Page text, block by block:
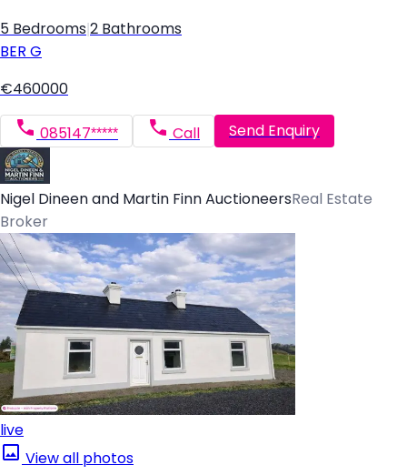
5 Bedrooms 2 Bathrooms
BER G
€460000
085147***** Call Send Enquiry
Nigel Dineen and Martin Finn AuctioneersReal Estate
Broker
live
View all photos